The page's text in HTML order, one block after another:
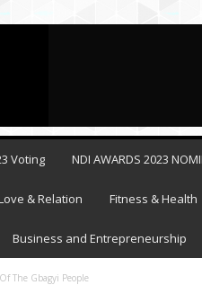
Voting NDI AWARDS 2023
& Relation Fitness & Health
Business and Entrepreneurship
The Gbagyi People